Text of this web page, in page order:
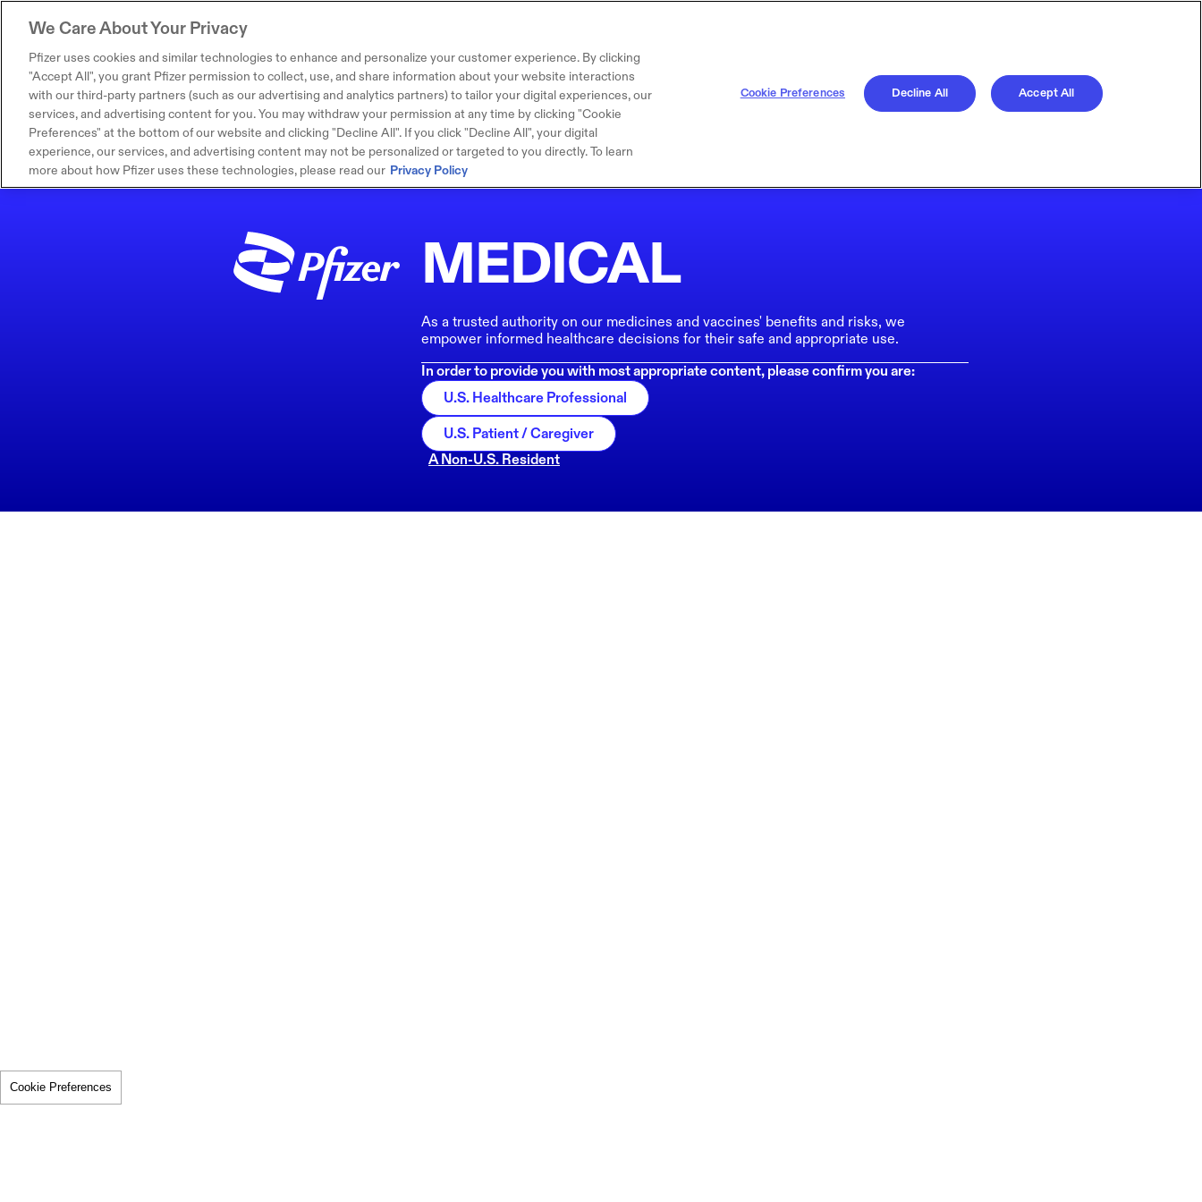
MEDICAL
As a trusted authority on our medicines and vaccines' benefits and risks, we
empower informed healthcare decisions for their safe and appropriate use.
In order to provide you with most appropriate content, please confirm you are:
U.S. Healthcare Professional
U.S. Patient / Caregiver
A Non-U.S. Resident
Cookie Preferences
We Care About Your Privacy
Pfizer uses cookies and similar technologies to enhance and personalize your customer experience. By clicking
"Accept All", you grant Pfizer permission to collect, use, and share information about your website interactions
with our third-party partners (such as our advertising and analytics partners) to tailor your digital experiences, our
services, and advertising content for you. You may withdraw your permission at any time by clicking "Cookie
Preferences" at the bottom of our website and clicking "Decline All". If you click "Decline All", your digital
experience, our services, and advertising content may not be personalized or targeted to you directly. To learn
more about how Pfizer uses these technologies, please read our Privacy Policy
Cookie Preferences Decline All Accept All